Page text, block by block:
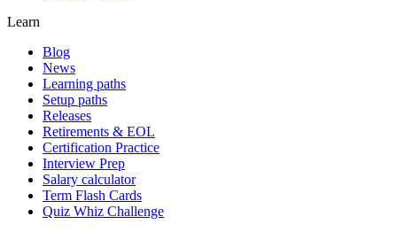
Learn
Blog
News
Learning paths
Setup paths
Releases
Retirements & EOL
Certification Practice
Interview Prep
Salary calculator
Term Flash Cards
Quiz Whiz Challenge